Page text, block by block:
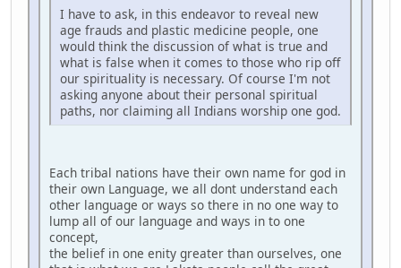
I have to ask, in this endeavor to reveal new
age frauds and plastic medicine people, one
would think the discussion of what is true and
what is false when it comes to those who rip off
our spirituality is necessary. Of course I'm not
asking anyone about their personal spiritual
paths, nor claiming all Indians worship one god.
Each tribal nations have their own name for god in
their own Language, we all dont understand each
other language or ways so there in no one way to
lump all of our language and ways in to one
concept,
the belief in one enity greater than ourselves, one